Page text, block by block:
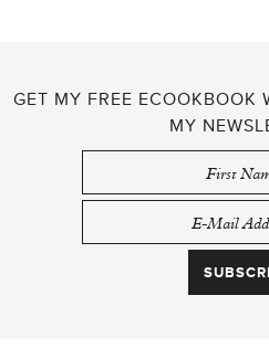
GET MY FREE ECOOKBOOK
MY